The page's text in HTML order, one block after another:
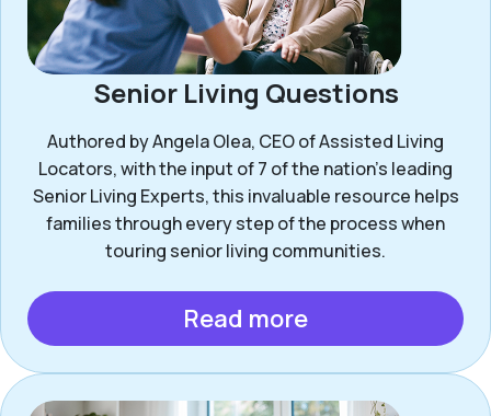
Senior Living Questions
Authored by Angela Olea, CEO of Assisted Living
Locators, with the input of 7 of the nation’s leading
Senior Living Experts, this invaluable resource helps
families through every step of the process when
touring senior living communities.
Read more